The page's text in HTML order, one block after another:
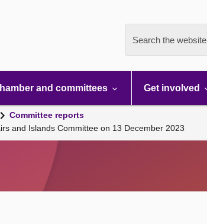
Search the website
and committees Get involved
Committee reports
and Islands Committee on 13 December 2023